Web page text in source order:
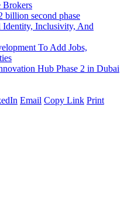
Brokers
billion second phase
Identity, Inclusivity, And
To Add Jobs,
Hub Phase 2 in Dubai
Email Copy Link Print